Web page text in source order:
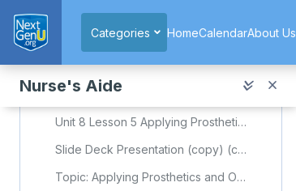
Categories
HomeCalendarAbout Us
Nurse's Aide
Unit 8 Lesson 5 Applying Prosthetics and Orthotics
Slide Deck Presentation (copy) (copy) (copy) (copy)
Topic: Applying Prosthetics and Orthotics